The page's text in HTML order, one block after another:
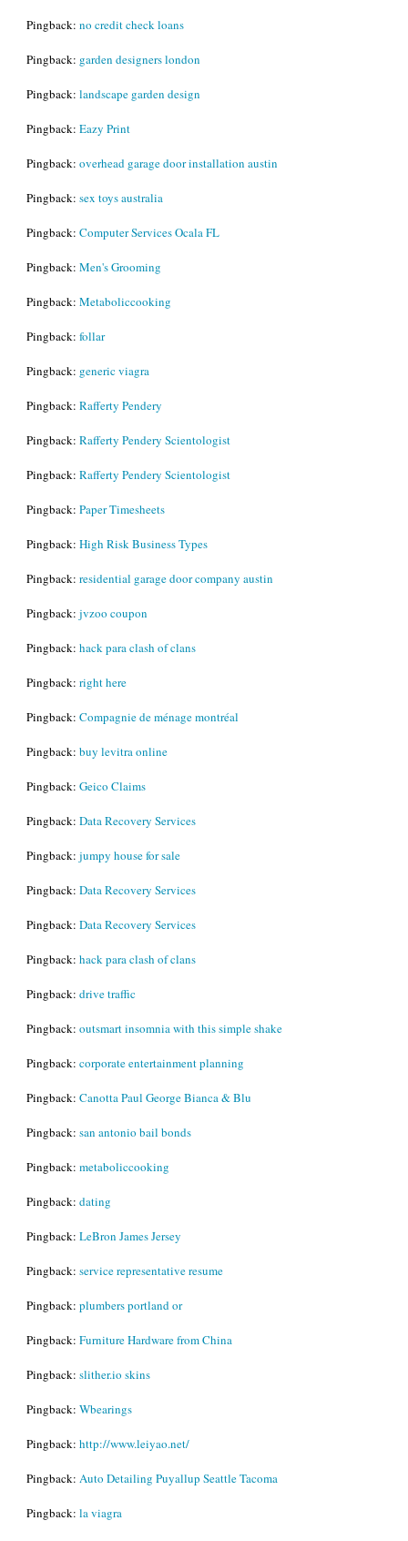
Pingback: no credit check loans
Pingback: garden designers london
Pingback: landscape garden design
Pingback: Eazy Print
Pingback: overhead garage door installation austin
Pingback: sex toys australia
Pingback: Computer Services Ocala FL
Pingback: Men's Grooming
Pingback: Metaboliccooking
Pingback: follar
Pingback: generic viagra
Pingback: Rafferty Pendery
Pingback: Rafferty Pendery Scientologist
Pingback: Rafferty Pendery Scientologist
Pingback: Paper Timesheets
Pingback: High Risk Business Types
Pingback: residential garage door company austin
Pingback: jvzoo coupon
Pingback: hack para clash of clans
Pingback: right here
Pingback: Compagnie de ménage montréal
Pingback: buy levitra online
Pingback: Geico Claims
Pingback: Data Recovery Services
Pingback: jumpy house for sale
Pingback: Data Recovery Services
Pingback: Data Recovery Services
Pingback: hack para clash of clans
Pingback: drive traffic
Pingback: outsmart insomnia with this simple shake
Pingback: corporate entertainment planning
Pingback: Canotta Paul George Bianca & Blu
Pingback: san antonio bail bonds
Pingback: metaboliccooking
Pingback: dating
Pingback: LeBron James Jersey
Pingback: service representative resume
Pingback: plumbers portland or
Pingback: Furniture Hardware from China
Pingback: slither.io skins
Pingback: Wbearings
Pingback: http://www.leiyao.net/
Pingback: Auto Detailing Puyallup Seattle Tacoma
Pingback: la viagra